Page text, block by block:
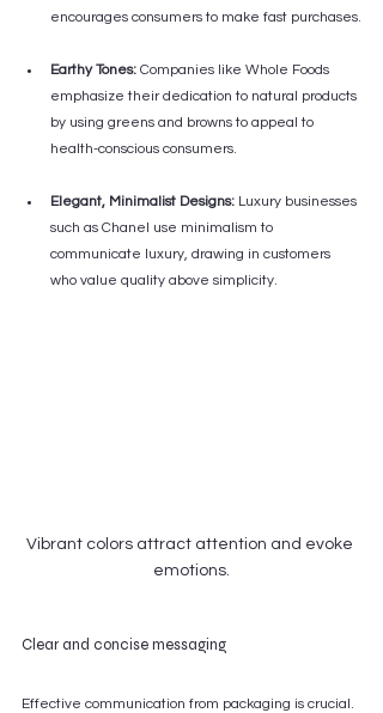
encourages consumers to make fast purchases.
Earthy Tones: Companies like Whole Foods
emphasize their dedication to natural products
by using greens and browns to appeal to
health-conscious consumers.
Elegant, Minimalist Designs: Luxury businesses
such as Chanel use minimalism to
communicate luxury, drawing in customers
who value quality above simplicity.
Vibrant colors attract attention and evoke
emotions.
Clear and concise messaging
Effective communication from packaging is crucial.